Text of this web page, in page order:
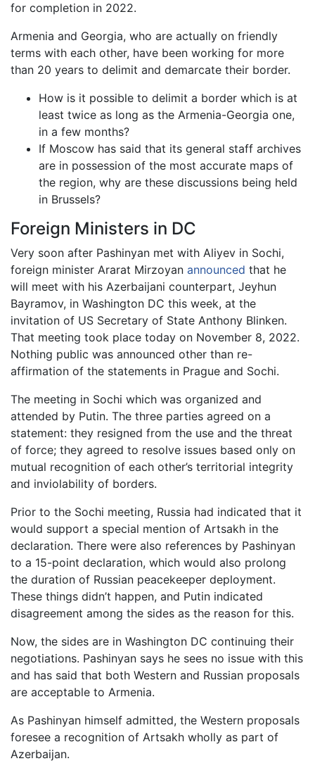
for completion in 2022.
Armenia and Georgia, who are actually on friendly
terms with each other, have been working for more
than 20 years to delimit and demarcate their border.
How is it possible to delimit a border which is at
least twice as long as the Armenia-Georgia one,
in a few months?
If Moscow has said that its general staff archives
are in possession of the most accurate maps of
the region, why are these discussions being held
in Brussels?
Foreign Ministers in DC
Very soon after Pashinyan met with Aliyev in Sochi,
foreign minister Ararat Mirzoyan announced that he
will meet with his Azerbaijani counterpart, Jeyhun
Bayramov, in Washington DC this week, at the
invitation of US Secretary of State Anthony Blinken.
That meeting took place today on November 8, 2022.
Nothing public was announced other than re-
affirmation of the statements in Prague and Sochi.
The meeting in Sochi which was organized and
attended by Putin. The three parties agreed on a
statement: they resigned from the use and the threat
of force; they agreed to resolve issues based only on
mutual recognition of each other’s territorial integrity
and inviolability of borders.
Prior to the Sochi meeting, Russia had indicated that it
would support a special mention of Artsakh in the
declaration. There were also references by Pashinyan
to a 15-point declaration, which would also prolong
the duration of Russian peacekeeper deployment.
These things didn’t happen, and Putin indicated
disagreement among the sides as the reason for this.
Now, the sides are in Washington DC continuing their
negotiations. Pashinyan says he sees no issue with this
and has said that both Western and Russian proposals
are acceptable to Armenia.
As Pashinyan himself admitted, the Western proposals
foresee a recognition of Artsakh wholly as part of
Azerbaijan.